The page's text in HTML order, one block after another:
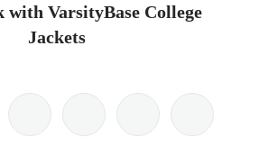
with VarsityBase College
Jackets